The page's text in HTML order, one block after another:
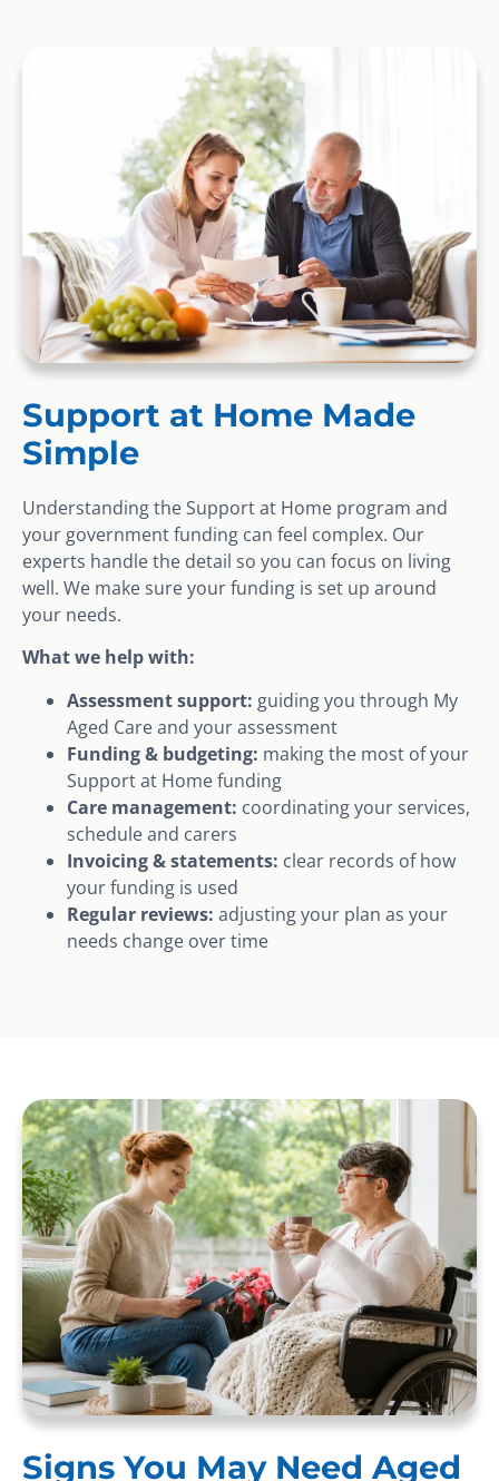
Support at Home Made
Simple
Understanding the Support at Home program and
your government funding can feel complex. Our
experts handle the detail so you can focus on living
well. We make sure your funding is set up around
your needs.
What we help with:
Assessment support: guiding you through My
Aged Care and your assessment
Funding & budgeting: making the most of your
Support at Home funding
Care management: coordinating your services,
schedule and carers
Invoicing & statements: clear records of how
your funding is used
Regular reviews: adjusting your plan as your
needs change over time
Signs You May Need Aged